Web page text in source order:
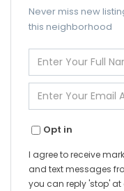
Never miss new
this neighborhood
Enter
Full
Name
Enter
Your
Email
Opt in
I agree to receive
and text messages
you can reply 'stop'